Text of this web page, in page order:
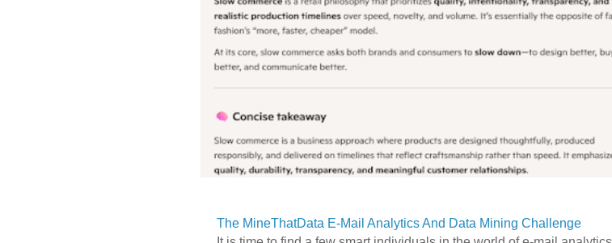
The MineThatData E-Mail Analytics And Data Mining Challenge